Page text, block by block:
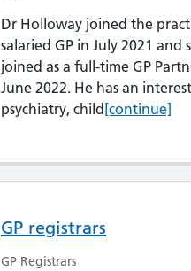
Dr Holloway joined the
salaried GP in July 2021 and
joined as a full-time GP
June 2022. He has an
psychiatry, child Dr Robert
[continue]
GP registrars
GP Registrars